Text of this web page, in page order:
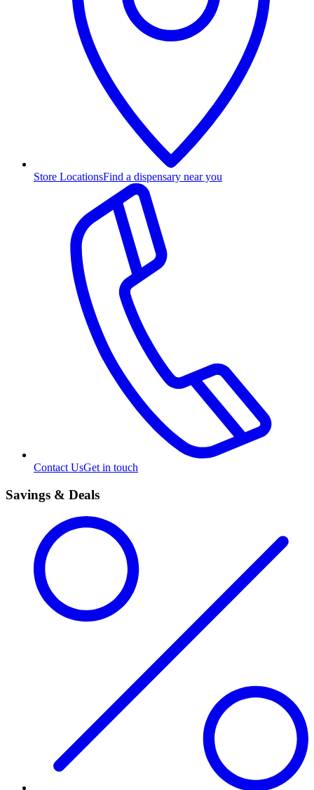
Store LocationsFind a dispensary near you
Contact UsGet in touch
Savings & Deals